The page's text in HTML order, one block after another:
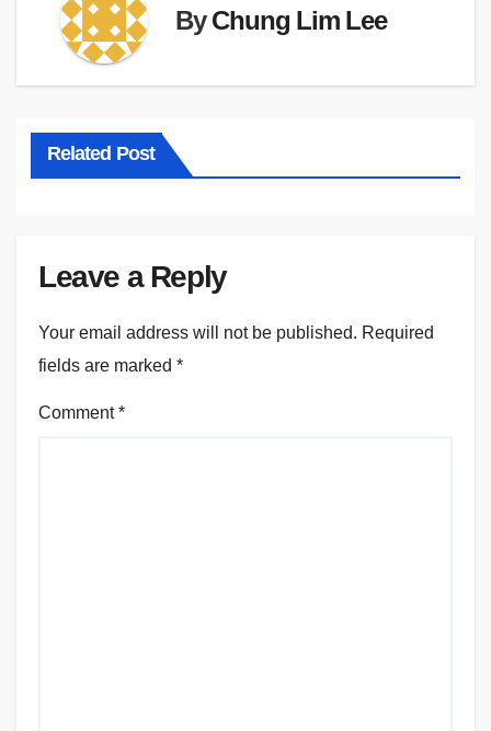
ByChung Lim Lee
Related Post
Leave a Reply
Your email address will not be published. Required
fields are marked *
Comment*